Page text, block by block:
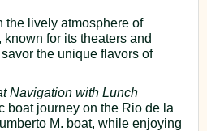
the lively atmosphere of
for its theaters and
the unique flavors of
Navigation with Lunch
boat journey on the Rio de la
M. boat, while enjoying